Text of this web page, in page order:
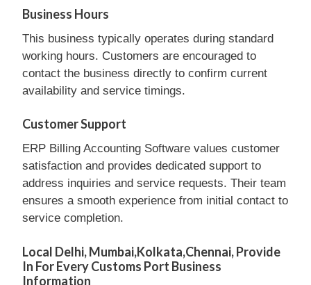
Business Hours
This business typically operates during standard
working hours. Customers are encouraged to
contact the business directly to confirm current
availability and service timings.
Customer Support
ERP Billing Accounting Software values customer
satisfaction and provides dedicated support to
address inquiries and service requests. Their team
ensures a smooth experience from initial contact to
service completion.
Local Delhi, Mumbai,Kolkata,Chennai, Provide
In For Every Customs Port Business
Information